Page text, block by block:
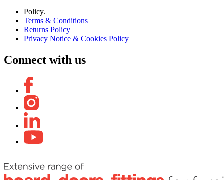
Policy.
Terms & Conditions
Returns Policy
Privacy Notice & Cookies Policy
Connect with us